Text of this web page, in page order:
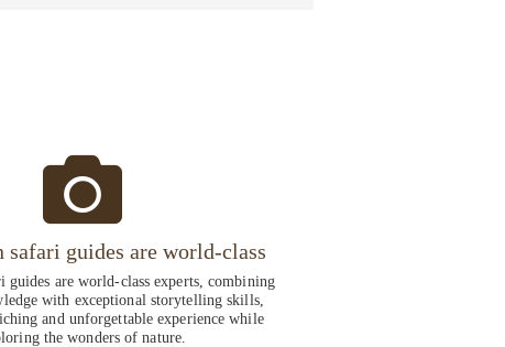
safari guides are world-class
guides are world-class experts, combining
with exceptional storytelling skills,
and unforgettable experience while
the wonders of nature.